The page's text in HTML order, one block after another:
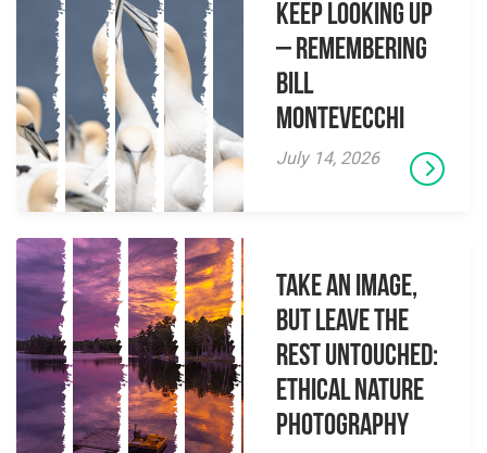
Keep Looking Up
– Remembering
Bill
Montevecchi
July 14, 2026
Take an Image,
but Leave the
Rest Untouched:
Ethical Nature
Photography